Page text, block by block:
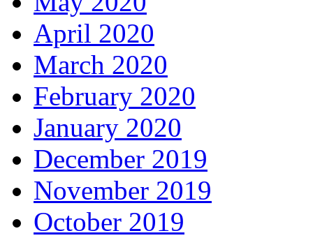
April 2020
March 2020
February 2020
January 2020
December 2019
November 2019
October 2019